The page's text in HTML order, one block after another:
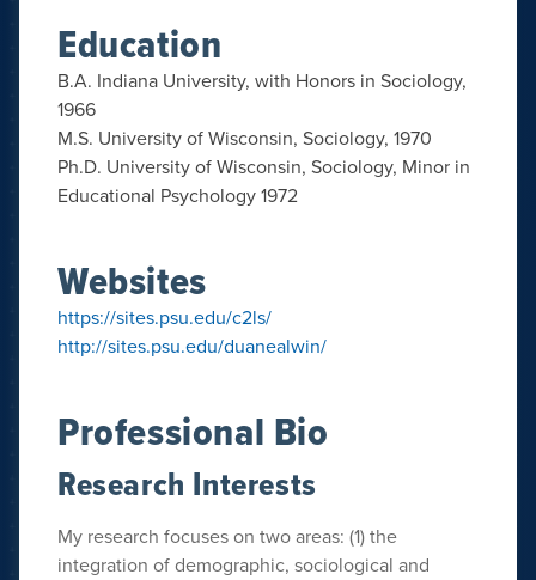
Education
B.A. Indiana University, with Honors in Sociology,
1966
M.S. University of Wisconsin, Sociology, 1970
Ph.D. University of Wisconsin, Sociology, Minor in
Educational Psychology 1972
Websites
https://sites.psu.edu/c2ls/
http://sites.psu.edu/duanealwin/
Professional Bio
Research Interests
My research focuses on two areas: (1) the
integration of demographic, sociological and